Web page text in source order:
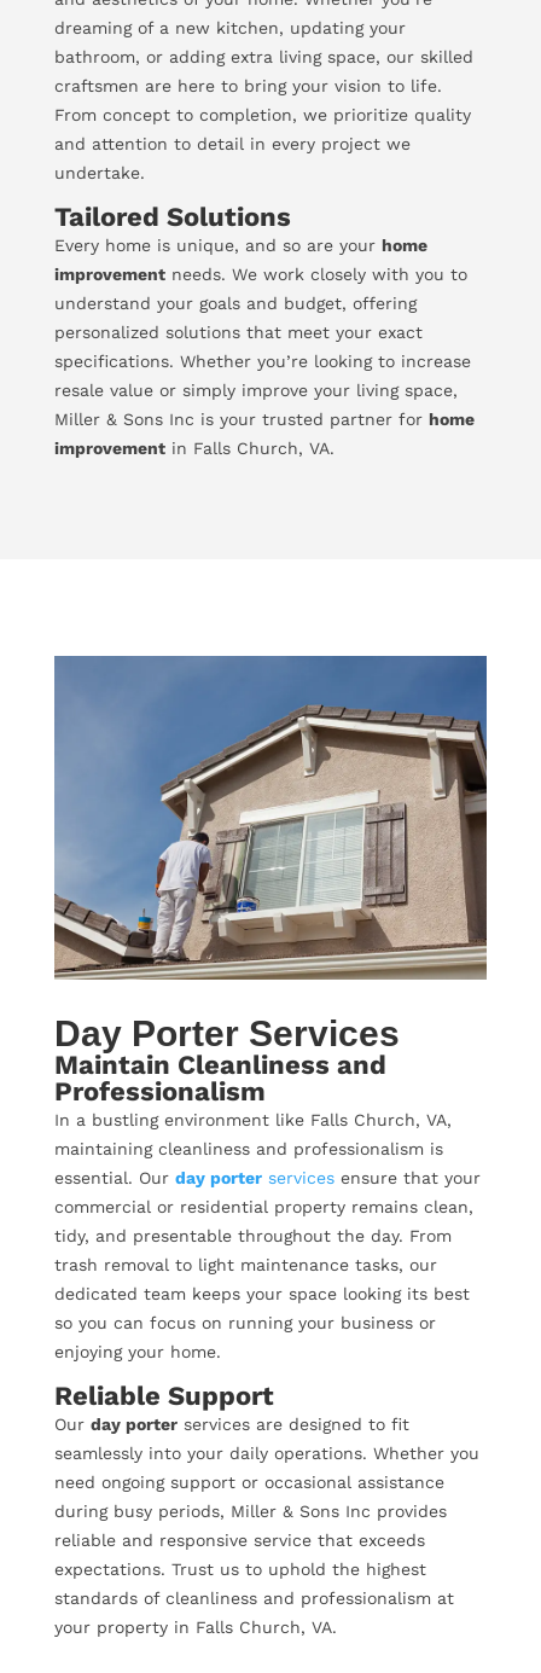
dreaming of a new kitchen, updating your
bathroom, or adding extra living space, our skilled
craftsmen are here to bring your vision to life.
From concept to completion, we prioritize quality
and attention to detail in every project we
undertake.
Tailored Solutions
Every home is unique, and so are your home
improvementneeds. We work closely with you to
understand your goals and budget, offering
personalized solutions that meet your exact
specifications. Whether you’re looking to increase
resale value or simply improve your living space,
Miller & Sons Inc is your trusted partner for home
improvementin Falls Church, VA.
Day Porter Services
Maintain Cleanliness and
Professionalism
In a bustling environment like Falls Church, VA,
maintaining cleanliness and professionalism is
essential. Our day porterservicesensure that your
commercial or residential property remains clean,
tidy, and presentable throughout the day. From
trash removal to light maintenance tasks, our
dedicated team keeps your space looking its best
so you can focus on running your business or
enjoying your home.
Reliable Support
Our day porterservices are designed to fit
seamlessly into your daily operations. Whether you
need ongoing support or occasional assistance
during busy periods, Miller & Sons Inc provides
reliable and responsive service that exceeds
expectations. Trust us to uphold the highest
standards of cleanliness and professionalism at
your property in Falls Church, VA.